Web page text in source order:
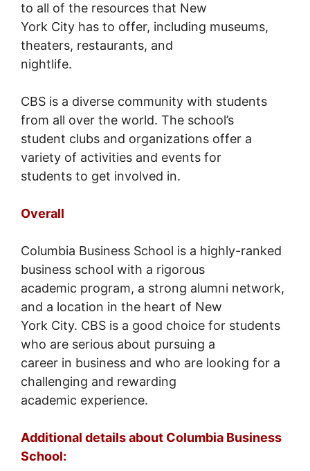
to all of the resources that New
York City has to offer, including museums,
theaters, restaurants, and
nightlife.
CBS is a diverse community with students
from all over the world. The school’s
student clubs and organizations offer a
variety of activities and events for
students to get involved in.
Overall
Columbia Business School is a highly-ranked
business school with a rigorous
academic program, a strong alumni network,
and a location in the heart of New
York City. CBS is a good choice for students
who are serious about pursuing a
career in business and who are looking for a
challenging and rewarding
academic experience.
Additional details about Columbia Business
School: